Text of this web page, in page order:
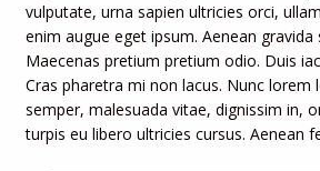
vulputate, urna sapien ultricies orci,
enim augue eget ipsum. Aenean gravida
Maecenas pretium pretium odio. Duis
Cras pharetra mi non lacus. Nunc lorem
semper, malesuada vitae, dignissim in,
turpis eu libero ultricies cursus. Aenean